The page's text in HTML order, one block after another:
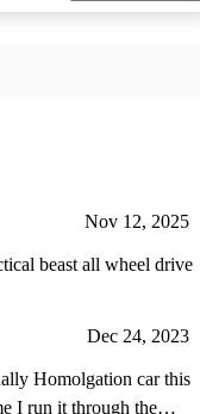
Nov 12, 2025
beast all wheel drive
Dec 24, 2023
Homolgation car this
I run it through the